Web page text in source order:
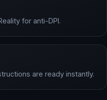
for anti-DPI.
are ready instantly.